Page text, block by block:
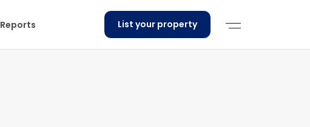
Reports List your property